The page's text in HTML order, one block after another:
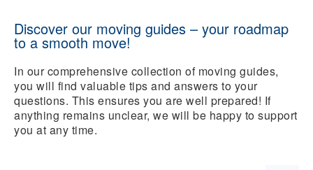
Discover our moving guides – your roadmap
to a smooth move!
In our comprehensive collection of moving guides,
you will find valuable tips and answers to your
questions. This ensures you are well prepared! If
anything remains unclear, we will be happy to support
you at any time.